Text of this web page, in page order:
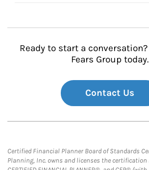
Ready to start a
Fears Group today.
Contact Us
Certified Financial Planner Board of Standards
Planning, Inc. owns and licenses the certification